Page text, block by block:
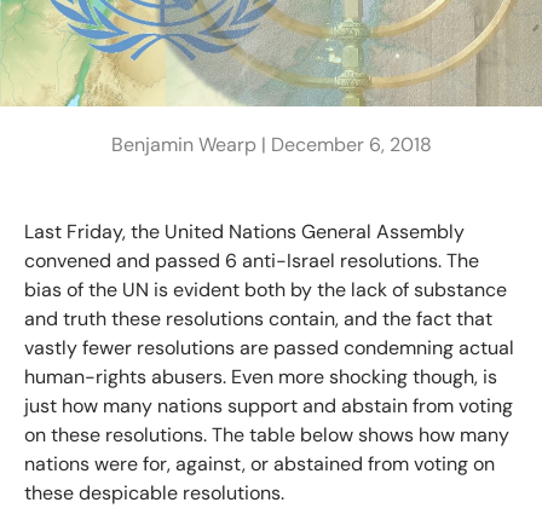
Benjamin Wearp | December 6, 2018
Last Friday, the United Nations General Assembly
convened and passed 6 anti-Israel resolutions. The
bias of the UN is evident both by the lack of substance
and truth these resolutions contain, and the fact that
vastly fewer resolutions are passed condemning actual
human-rights abusers. Even more shocking though, is
just how many nations support and abstain from voting
on these resolutions. The table below shows how many
nations were for, against, or abstained from voting on
these despicable resolutions.